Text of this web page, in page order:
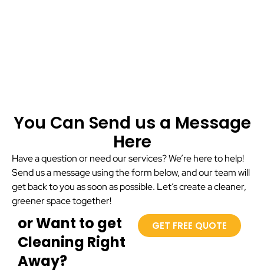
You Can Send us a Message
Here
Have a question or need our services? We’re here to help!
Send us a message using the form below, and our team will
get back to you as soon as possible. Let’s create a cleaner,
greener space together!
or Want to get
Cleaning Right
Away?
GET FREE QUOTE